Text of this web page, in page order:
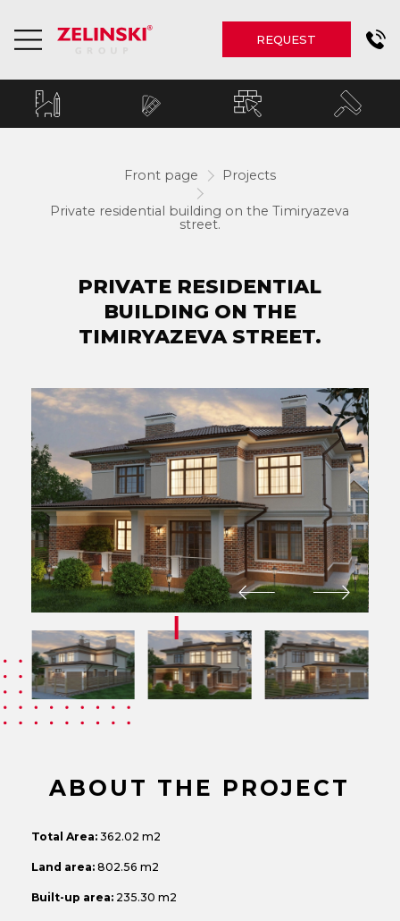
REQUEST
Front page Projects
Private residential building on the Timiryazeva
street.
PRIVATE RESIDENTIAL
BUILDING ON THE
TIMIRYAZEVA STREET.
ABOUT THE PROJECT
Total Area:362.02 m2
Land area:802.56 m2
Built-up area: 235.30 m2